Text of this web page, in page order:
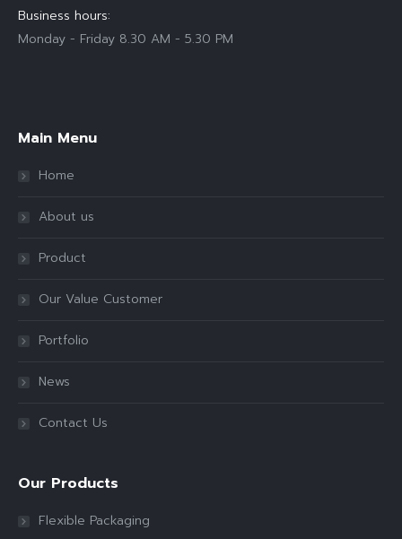
Business hours:
Monday - Friday 8.30 AM - 5.30 PM
Main Menu
Home
About us
Product
Our Value Customer
Portfolio
News
Contact Us
Our Products
Flexible Packaging